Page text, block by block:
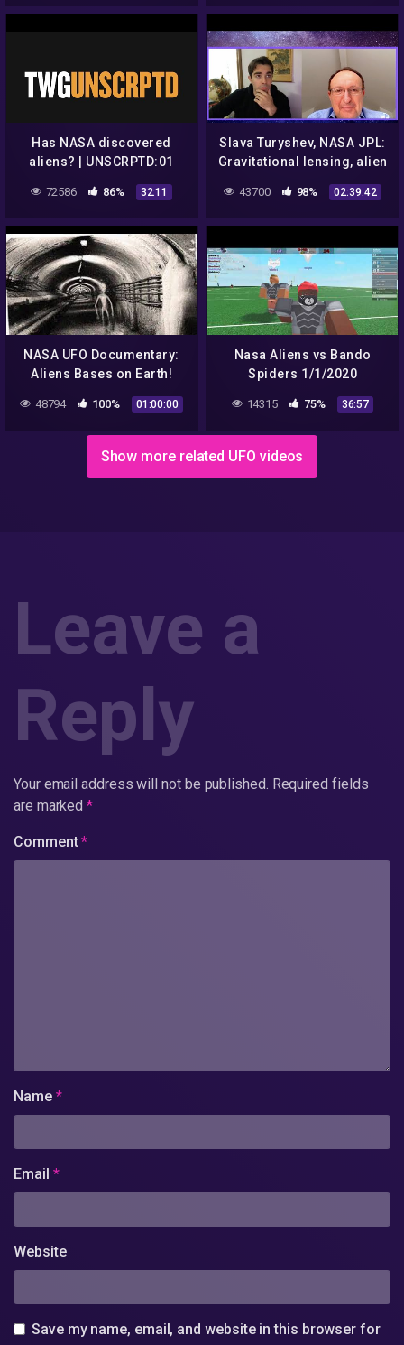
Has NASA discovered
aliens? | UNSCRPTD:01
72586 86% 32:11
Slava Turyshev, NASA JPL:
Gravitational lensing, alien
life, exoplanets, dark
matter.
43700 98% 02:39:42
NASA UFO Documentary:
Aliens Bases on Earth!
48794 100% 01:00:00
Nasa Aliens vs Bando
Spiders 1/1/2020
14315 75% 36:57
Show more related UFO videos
Leave a
Reply
Your email address will not be published. Required fields
are marked*
Comment*
Name *
Email *
Website
Save my name, email, and website in this browser for